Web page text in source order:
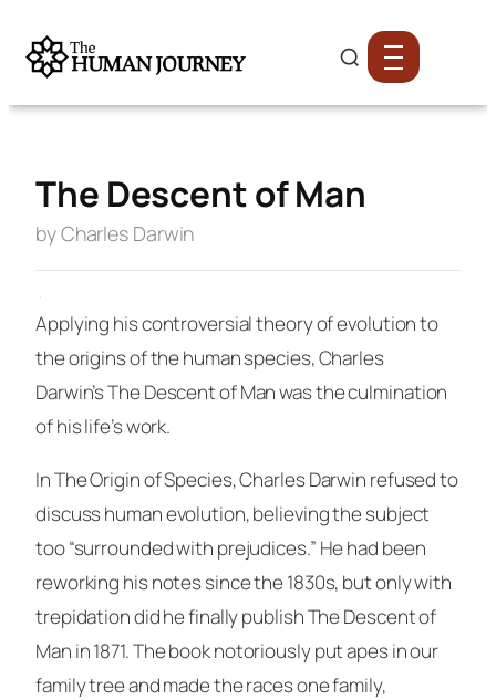
The Descent of Man
by Charles Darwin
·
Applying his controversial theory of evolution to
the origins of the human species, Charles
Darwin’sThe Descent of Manwas the culmination
of his life’s work.
InThe Origin of Species, Charles Darwin refused to
discuss human evolution, believing the subject
too “surrounded with prejudices.” He had been
reworking his notes since the 1830s, but only with
trepidation did he finally publishThe Descent of
Man in 1871. The book notoriously put apes in our
family tree and made the races one family,